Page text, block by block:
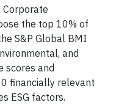
Corporate
the top 10% of
S&P Global BMI
and
scores and
financially relevant
ESG factors.